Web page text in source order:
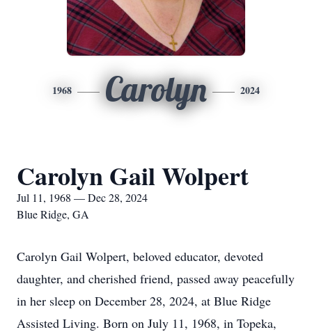
1968 Carolyn 2024
Carolyn Gail Wolpert
Jul 11, 1968 — Dec 28, 2024
Blue Ridge, GA
Carolyn Gail Wolpert, beloved educator, devoted
daughter, and cherished friend, passed away peacefully
in her sleep on December 28, 2024, at Blue Ridge
Assisted Living. Born on July 11, 1968, in Topeka,